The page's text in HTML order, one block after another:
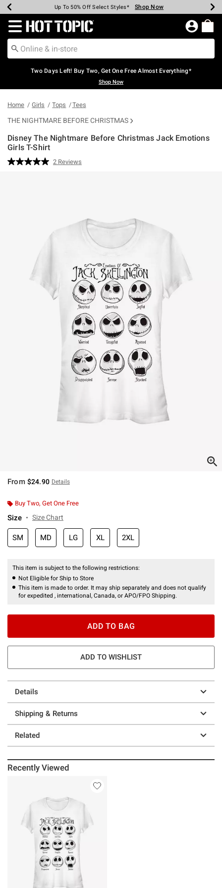
Earn Hot Cash Every $40 Spent* Shop Now
Up To 50% Off Select Styles* Shop Now
Up To 40% Off Backpacks* Shop Now
Up To 60% Off Clearance* Shop Now
Free Pickup In-Store* Shop Now
Free Shipping Over $75* Shop Now
Redirect to Hot Topic Home Page
Two Days Left! Buy Two, Get One Free Almost Everything*
Shop Now
Home Girls Tops Tees
THE NIGHTMARE BEFORE CHRISTMAS
Disney The Nightmare Before Christmas Jack Emotions
Girls T-Shirt
4.9 out of 5 Customer Rating
Read
2 Reviews
From $24.90 Details
Buy Two, Get One Free
Size Size Chart
SM MD LG XL 2XL
This item is subject to the following restrictions:
Not Eligible for Ship to Store
This item is made to order. It may ship separately and does not qualify
for expedited , international, Canada, or APO/FPO Shipping.
ADD TO BAG
ADD TO WISHLIST
Details
Shipping & Returns
Related
Recently Viewed